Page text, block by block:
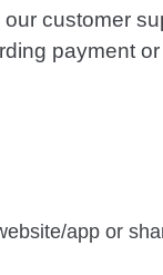
customer
payment
app or